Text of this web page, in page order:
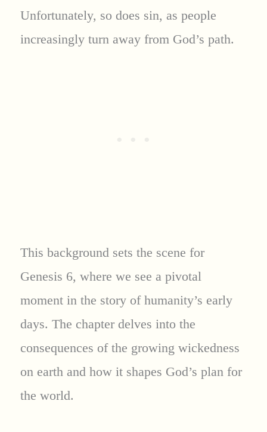
Unfortunately, so does sin, as people
increasingly turn away from God’s path.
This background sets the scene for
Genesis 6, where we see a pivotal
moment in the story of humanity’s early
days. The chapter delves into the
consequences of the growing wickedness
on earth and how it shapes God’s plan for
the world.